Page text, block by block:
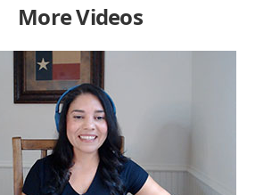
More Videos